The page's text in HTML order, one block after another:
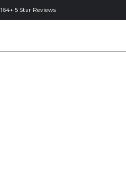
164+ 5 Star Reviews